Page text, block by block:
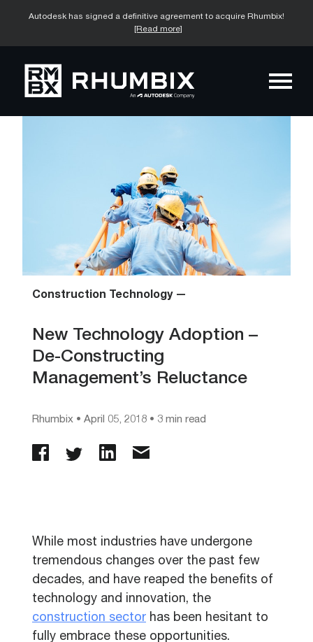
Autodesk has signed a definitive agreement to acquire Rhumbix!
[Read more]
Construction Technology —
New Technology Adoption –
De-Constructing
Management’s Reluctance
Rhumbix • April 05, 2018 • 3 min read
While most industries have undergone
tremendous changes over the past few
decades, and have reaped the benefits of
technology and innovation, the
construction sector has been hesitant to
fully embrace these opportunities.